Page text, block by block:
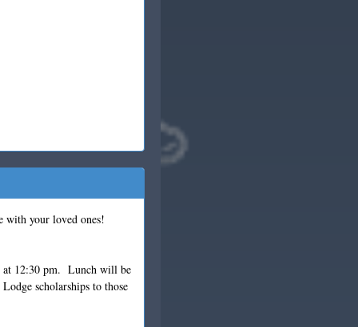
your loved ones!
12:30 pm. Lunch will be
scholarships to those